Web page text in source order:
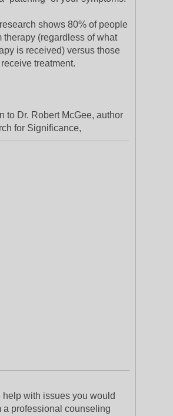
shows 80% of people
therapy (regardless of what
is received) versus those
treatment.
to Dr. Robert McGee, author
for Significance,
help with issues you would
a professional counseling